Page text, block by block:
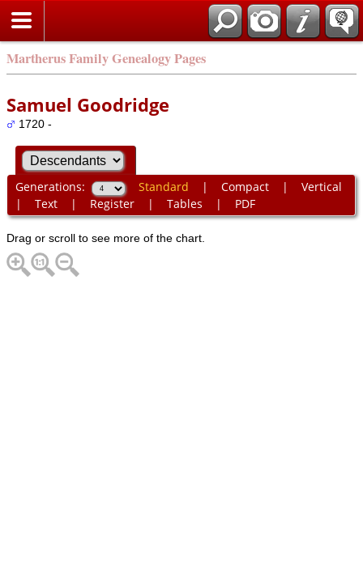
Martherus Family Genealogy Pages
Samuel Goodridge
1720 -
Generations: Standard | Compact| Vertical
| Text| Register| Tables | PDF
Drag or scroll to see more of the chart.